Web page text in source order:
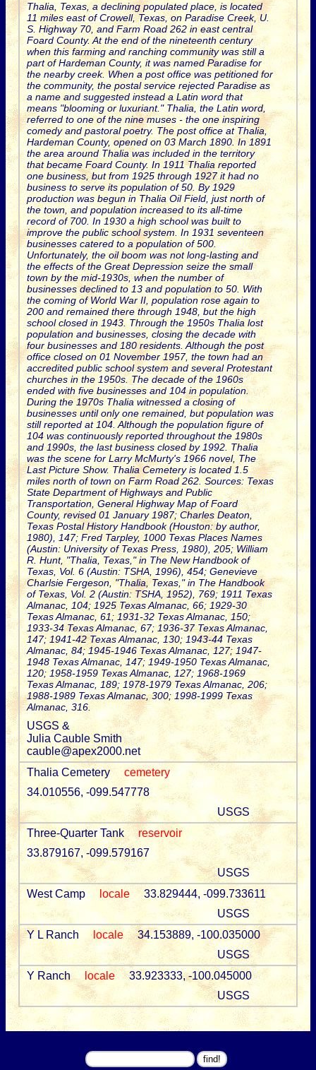
Thalia, Texas, a declining populated place, is located
11 miles east of Crowell, Texas, on Paradise Creek, U.
S. Highway 70, and Farm Road 262 in east central
Foard County. At the end of the nineteenth century
when this farming and ranching community was still a
part of Hardeman County, it was named Paradise for
the nearby creek. When a post office was petitioned for
the community, the postal service rejected Paradise as
a name and suggested instead a Latin word that
means "blooming or luxuriant." Thalia, the Latin word,
referred to one of the nine muses - the one inspiring
comedy and pastoral poetry. The post office at Thalia,
Hardeman County, opened on 03 March 1890. In 1891
the area around Thalia was included in the territory
that became Foard County. In 1911 Thalia reported
one business, but from 1925 through 1927 it had no
business to serve its population of 50. By 1929
production was begun in Thalia Oil Field, just north of
the town, and population increased to its all-time
record of 700. In 1930 a high school was built to
improve the public school system. In 1931 seventeen
businesses catered to a population of 500.
Unfortunately, the oil boom was not long-lasting and
the effects of the Great Depression seize the small
town by the mid-1930s, when the number of
businesses declined to 13 and population to 50. With
the coming of World War II, population rose again to
200 and remained there through 1948, but the high
school closed in 1943. Through the 1950s Thalia lost
population and businesses, closing the decade with
four businesses and 180 residents. Although the post
office closed on 01 November 1957, the town had an
accredited public school system and several Protestant
churches in the 1950s. The decade of the 1960s
ended with five businesses and 104 in population.
During the 1970s Thalia witnessed a closing of
businesses until only one remained, but population was
still reported at 104. Although the population figure of
104 was continuously reported throughout the 1980s
and 1990s, the last business closed by 1992. Thalia
was the scene for Larry McMurty's 1966 novel, The
Last Picture Show. Thalia Cemetery is located 1.5
miles north of town on Farm Road 262. Sources: Texas
State Department of Highways and Public
Transportation, General Highway Map of Foard
County, revised 01 January 1987; Charles Deaton,
Texas Postal History Handbook (Houston: by author,
1980), 147; Fred Tarpley, 1000 Texas Places Names
(Austin: University of Texas Press, 1980), 205; William
R. Hunt, "Thalia, Texas," in The New Handbook of
Texas, Vol. 6 (Austin: TSHA, 1996), 454; Genevieve
Charlsie Fergeson, "Thalia, Texas," in The Handbook
of Texas, Vol. 2 (Austin: TSHA, 1952), 769; 1911 Texas
Almanac, 104; 1925 Texas Almanac, 66; 1929-30
Texas Almanac, 61; 1931-32 Texas Almanac, 150;
1933-34 Texas Almanac, 67; 1936-37 Texas Almanac,
147; 1941-42 Texas Almanac, 130; 1943-44 Texas
Almanac, 84; 1945-1946 Texas Almanac, 127; 1947-
1948 Texas Almanac, 147; 1949-1950 Texas Almanac,
120; 1958-1959 Texas Almanac, 127; 1968-1969
Texas Almanac, 189; 1978-1979 Texas Almanac, 206;
1988-1989 Texas Almanac, 300; 1998-1999 Texas
Almanac, 316.
USGS &
Julia Cauble Smith
cauble@apex2000.net
Thalia Cemetery
cemetery
34.010556, -099.547778
USGS
Three-Quarter Tank
reservoir
33.879167, -099.579167
USGS
West Camp
locale
33.829444, -099.733611
USGS
Y L Ranch
locale
34.153889, -100.035000
USGS
Y Ranch
locale
33.923333, -100.045000
USGS